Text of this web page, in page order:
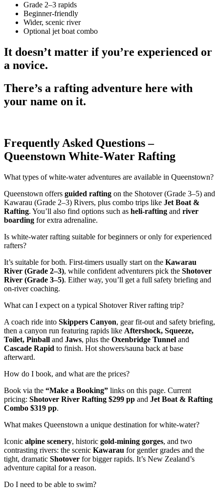
Grade 2–3 rapids
Beginner-friendly
Wider, scenic river
Optional jet boat combo
It doesn’t matter if you’re experienced or
a novice.
There’s a rafting adventure here with
your name on it.
Frequently Asked Questions –
Queenstown White-Water Rafting
What types of white-water adventures are available in Queenstown?
Queenstown offers guided rafting on the Shotover (Grade 3–5) and
Kawarau (Grade 2–3) Rivers, plus combo trips like Jet Boat &
Rafting. You’ll also find options such as heli-rafting and river
boarding for extra adrenaline.
Is white-water rafting suitable for beginners or only for experienced
rafters?
It’s suitable for both. First-timers usually start on the Kawarau
River (Grade 2–3), while confident adventurers pick the Shotover
River (Grade 3–5). Either way, you’ll get a full safety briefing and
on-river coaching.
What can I expect on a typical Shotover River rafting trip?
A coach ride into Skippers Canyon, gear fit-out and safety briefing,
then a canyon run featuring rapids like Aftershock, Squeeze,
Toilet, Pinball and Jaws, plus the Oxenbridge Tunnel and
Cascade Rapid to finish. Hot showers/sauna back at base
afterward.
How do I book, and what are the prices?
Book via the “Make a Booking” links on this page. Current
pricing: Shotover River Rafting $299 pp and Jet Boat & Rafting
Combo $319 pp.
What makes Queenstown a unique destination for white-water?
Iconic alpine scenery, historic gold-mining gorges, and two
contrasting rivers: the scenic Kawarau for gentler grades and the
tight, dramatic Shotover for bigger rapids. It’s New Zealand’s
adventure capital for a reason.
Do I need to be able to swim?